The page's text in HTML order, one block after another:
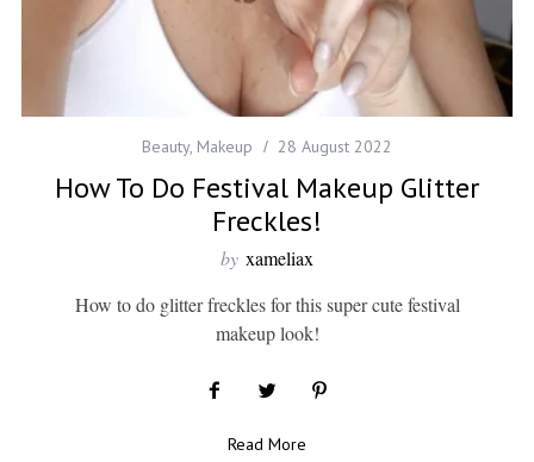
Beauty, Makeup 28 August 2022
How To Do Festival Makeup Glitter
Freckles!
by xameliax
How to do glitter freckles for this super cute festival
makeup look!
Read More